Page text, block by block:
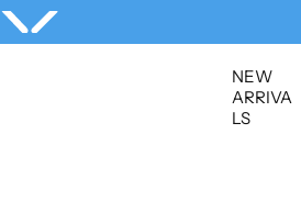
NEW
ARRIVA
LS
S
k